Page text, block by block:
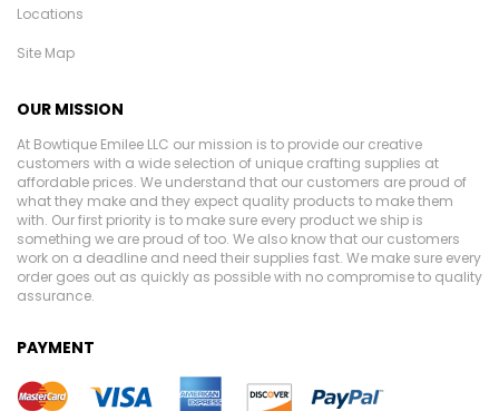
Locations
Site Map
OUR MISSION
At Bowtique Emilee LLC our mission is to provide our creative
customers with a wide selection of unique crafting supplies at
affordable prices. We understand that our customers are proud of
what they make and they expect quality products to make them
with. Our first priority is to make sure every product we ship is
something we are proud of too. We also know that our customers
work on a deadline and need their supplies fast. We make sure every
order goes out as quickly as possible with no compromise to quality
assurance.
PAYMENT